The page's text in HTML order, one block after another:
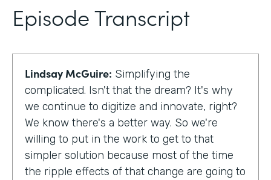
Episode Transcript
Lindsay McGuire: Simplifying the
complicated. Isn't that the dream? It's why
we continue to digitize and innovate, right?
We know there's a better way. So we're
willing to put in the work to get to that
simpler solution because most of the time
the ripple effects of that change are going to